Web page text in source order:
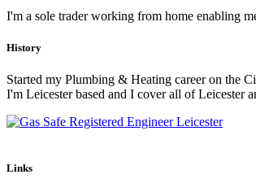
I'm a sole trader working from home enabling
History
Started my Plumbing & Heating career on the
I'm Leicester based and I cover all of Leicester
Links